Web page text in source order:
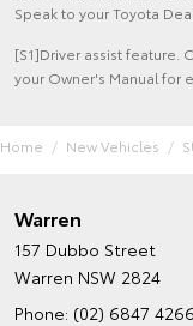
Speak to your Toyota
[S1]Driver assist feature.
your Owner's Manual for
Home New Vehicles
Warren
157 Dubbo Street
Warren NSW 2824
Phone: (02) 6847 4266